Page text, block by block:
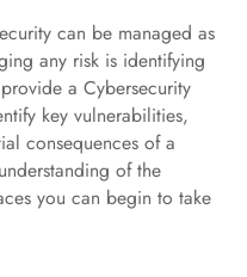
can be managed as
any risk is identifying
a Cybersecurity
key vulnerabilities,
consequences of a
of the
you can begin to take